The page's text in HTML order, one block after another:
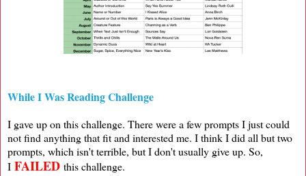
While I Was Reading Challenge
I gave up on this challenge. There were a few prompts I just could
not find anything that fit and interested me. I think I did all but two
prompts, which isn't terrible, but I don't usually give up. So,
I FAILED this challenge.